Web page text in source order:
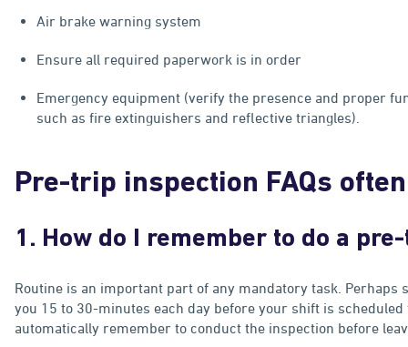
Air brake warning system
Ensure all required paperwork is in order
Emergency equipment (verify the presence and proper
such as fire extinguishers and reflective triangles).
Pre-trip inspection FAQs
1. How do I remember to do a
Routine is an important part of any mandatory task. Perhaps
you 15 to 30-minutes each day before your shift is scheduled
automatically remember to conduct the inspection before